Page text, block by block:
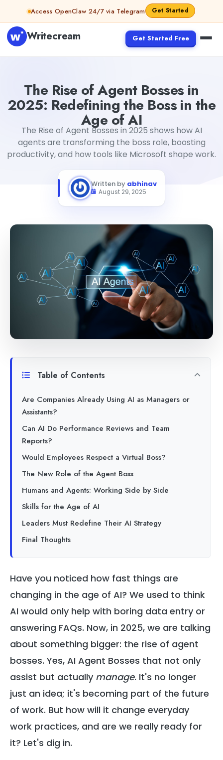
Skip to contentAccess OpenClaw 24/7 via Telegram Get Started
Writecream Get Started Free
The Rise of Agent Bosses in
2025: Redefining the Boss in the
Age of AI
The Rise of Agent Bosses in 2025 shows how AI
agents are transforming the boss role, boosting
productivity, and how tools like Microsoft shape work.
Written by abhinav
August 29, 2025
Have you noticed how fast things are
changing in the age of AI? We used to think
AI would only help with boring data entry or
answering FAQs. Now, in 2025, we are talking
about something bigger: the rise of agent
bosses. Yes, AI Agent Bosses that not only
assist but actually manage. It's no longer
just an idea; it's becoming part of the future
of work. But how will it change everyday
work practices, and are we really ready for
it? Let's dig in.
Table of Contents
Are Companies Already Using AI as Managers or
Assistants?
Can AI Do Performance Reviews and Team
Reports?
Would Employees Respect a Virtual Boss?
The New Role of the Agent Boss
Humans and Agents: Working Side by Side
Skills for the Age of AI
Leaders Must Redefine Their AI Strategy
Final Thoughts